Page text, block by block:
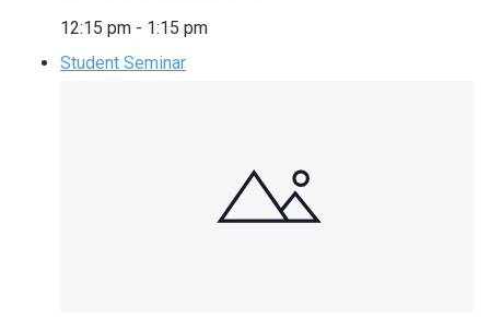
12:15 pm - 1:15 pm
Student Seminar